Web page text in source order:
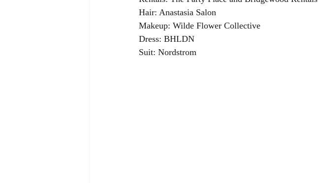
Hair: Anastasia Salon
Makeup: Wilde Flower Collective
Dress: BHLDN
Suit: Nordstrom